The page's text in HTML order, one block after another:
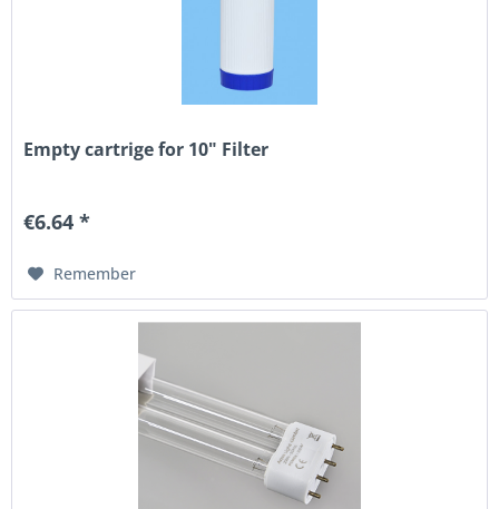
Empty cartrige for 10" Filter
€6.64 *
Remember